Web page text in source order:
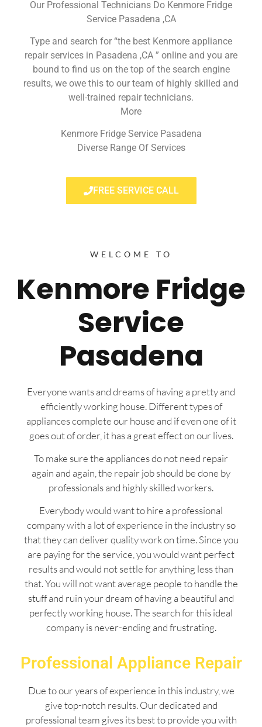
Our Professional Technicians Do Kenmore Fridge
Service Pasadena ,CA
Type and search for “the best Kenmore appliance
repair services in Pasadena ,CA ” online and you are
bound to find us on the top of the search engine
results, we owe this to our team of highly skilled and
well-trained repair technicians.
More
Kenmore Fridge Service Pasadena
Diverse Range Of Services
FREE SERVICE CALL
WELCOME TO
Kenmore Fridge
Service
Pasadena
Everyone wants and dreams of having a pretty and
efficiently working house. Different types of
appliances complete our house and if even one of it
goes out of order, it has a great effect on our lives.
To make sure the appliances do not need repair
again and again, the repair job should be done by
professionals and highly skilled workers.
Everybody would want to hire a professional
company with a lot of experience in the industry so
that they can deliver quality work on time. Since you
are paying for the service, you would want perfect
results and would not settle for anything less than
that. You will not want average people to handle the
stuff and ruin your dream of having a beautiful and
perfectly working house. The search for this ideal
company is never-ending and frustrating.
Professional Appliance Repair
Due to our years of experience in this industry, we
give top-notch results. Our dedicated and
professional team gives its best to provide you with